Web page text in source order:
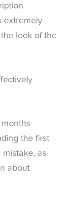
extremely
look of the
the first
mistake, as
about